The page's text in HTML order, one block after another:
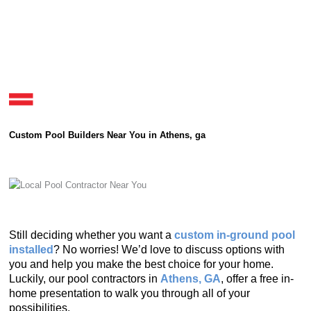
Custom Pool Builders Near You in Athens, ga
Still deciding whether you want a custom in-ground pool
installed? No worries! We’d love to discuss options with
you and help you make the best choice for your home.
Luckily, our pool contractors in Athens, GA, offer a free in-
home presentation to walk you through all of your
possibilities.